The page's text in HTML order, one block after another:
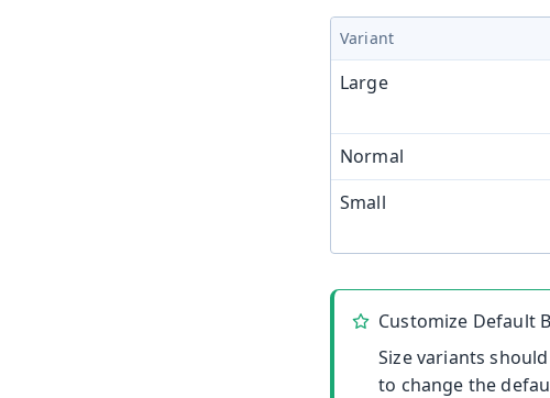
Variant
Large
Normal
Small
Customize Default
Size variants
to change the